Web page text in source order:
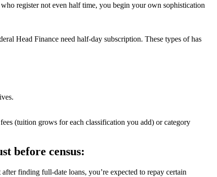
register not even half time, you begin your own sophistication
Head Finance need half-day subscription. These types of has
(tuition grows for each classification you add) or category
before census:
finding full-date loans, you’re expected to repay certain